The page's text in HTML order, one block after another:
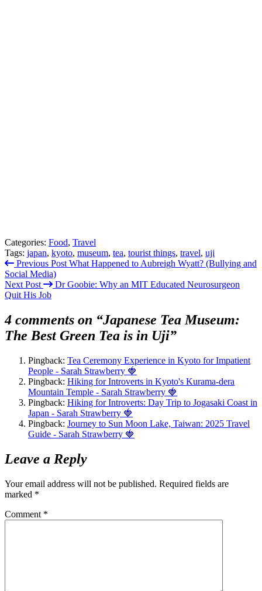
Categories: Food, Travel
Tags: japan, kyoto, museum, tea, tourist things, travel, uji
Previous Post What Happened to Aubreigh Wyatt? (Bullying and
Social Media)
Next Post
Dr Goobie: Why an MIT Educated Neurosurgeon
Quit His Job
4 comments on “Japanese Tea Museum:
The Best Green Tea is in Uji”
Pingback: Tea Ceremony Experience in Kyoto for Impatient
People - Sarah Strawberry 🍓
Pingback: Hiking for Introverts in Kyoto's Kurama-dera
Mountain Temple - Sarah Strawberry 🍓
Pingback: Hiking for Introverts: Day Trip to Jogasaki Coast in
Japan - Sarah Strawberry 🍓
Pingback: Journey to Sun Moon Lake, Taiwan: 2025 Travel
Guide - Sarah Strawberry 🍓
Leave a Reply
Your email address will not be published. Required fields are
marked *
Comment *